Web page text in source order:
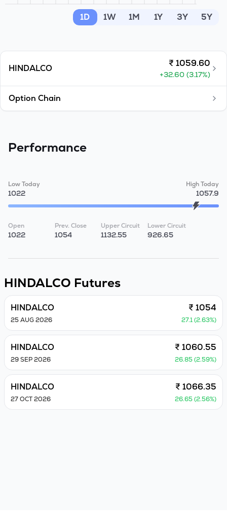
1D 1W 1M 1Y 3Y 5Y
HINDALCO ₹ 1059.60
+32.60 (3.17%)
Option Chain
Performance
Low Today
1022
High Today
1057.9
Open
1022
Prev. Close
1054
Upper Circuit
1132.55
Lower Circuit
926.65
HINDALCO Futures
HINDALCO ₹ 1054
25 AUG 2026 27.1 (2.63%)
HINDALCO ₹ 1060.55
29 SEP 2026 26.85 (2.59%)
HINDALCO ₹ 1066.35
27 OCT 2026 26.65 (2.56%)